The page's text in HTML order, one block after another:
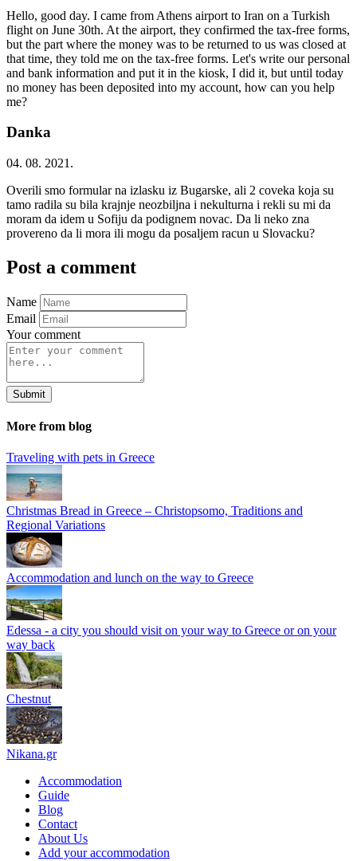
Hello, good day. I came from Athens airport to Iran on a Turkish
flight on June 30th. At the airport, they confirmed the tax-free forms,
but the part where the money was to be returned to us was closed at
that time, they told me on the tax-free forms. Let's write our personal
and bank information and put it in the kiosk, I did it, but until today
no money has been deposited into my account, how can you help
me?
Danka
04. 08. 2021.
Overili smo formular na izlasku iz Bugarske, ali 2 coveka koja su
tamo radila su bila krajnje neozbiljna i nekulturna i rekli su mi da
moram da idem u Sofiju da podignem novac. Da li neko zna
provereno da li mora ili mogu da posaljem racun u Slovacku?
Post a comment
Name
Email
Your comment
Submit
More from blog
Traveling with pets in Greece
Christmas Bread in Greece – Christopsomo, Traditions and
Regional Variations
Accommodation and lunch on the way to Greece
Edessa - a city you should visit on your way to Greece or on your
way back
Chestnut
Nikana.gr
Accommodation
Guide
Blog
Contact
About Us
Add your accommodation